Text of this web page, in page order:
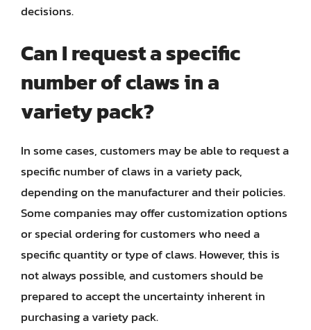
decisions.
Can I request a specific
number of claws in a
variety pack?
In some cases, customers may be able to request a
specific number of claws in a variety pack,
depending on the manufacturer and their policies.
Some companies may offer customization options
or special ordering for customers who need a
specific quantity or type of claws. However, this is
not always possible, and customers should be
prepared to accept the uncertainty inherent in
purchasing a variety pack.